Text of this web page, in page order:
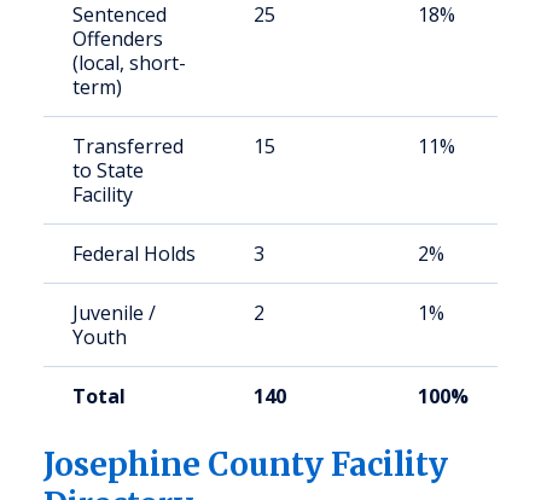
Sentenced
Offenders
(local, short-
term)
25 18%
Transferred
to State
Facility
15 11%
Federal Holds 3 2%
Juvenile /
Youth
2 1%
Total 140 100%
Josephine County Facility